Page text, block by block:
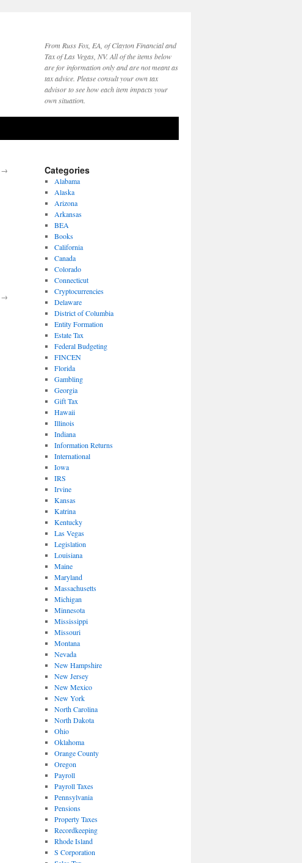
From Russ Fox, EA, of Clayton Financial and
Tax of Las Vegas, NV. All of the items below
are for information only and are not meant as
tax advice. Please consult your own tax
advisor to see how each item impacts your
own situation.
→
→
Categories
Alabama
Alaska
Arizona
Arkansas
BEA
Books
California
Canada
Colorado
Connecticut
Cryptocurrencies
Delaware
District of Columbia
Entity Formation
Estate Tax
Federal Budgeting
FINCEN
Florida
Gambling
Georgia
Gift Tax
Hawaii
Illinois
Indiana
Information Returns
International
Iowa
IRS
Irvine
Kansas
Katrina
Kentucky
Las Vegas
Legislation
Louisiana
Maine
Maryland
Massachusetts
Michigan
Minnesota
Mississippi
Missouri
Montana
Nevada
New Hampshire
New Jersey
New Mexico
New York
North Carolina
North Dakota
Ohio
Oklahoma
Orange County
Oregon
Payroll
Payroll Taxes
Pennsylvania
Pensions
Property Taxes
Recordkeeping
Rhode Island
S Corporation